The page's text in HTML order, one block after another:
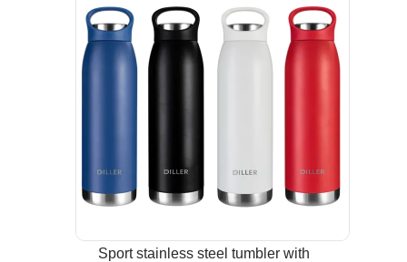
Sport stainless steel tumbler with